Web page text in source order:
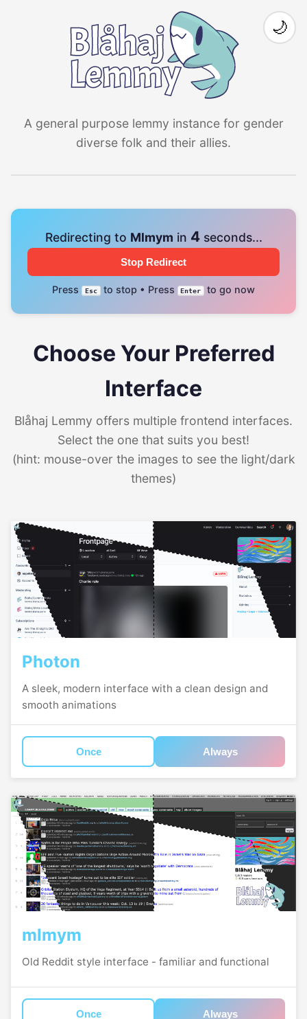
A general purpose lemmy instance for gender
diverse folk and their allies.
🌙
Redirecting to Mlmym in 4seconds...
Stop Redirect
Press Esc to stop • Press Enter to go now
Choose Your Preferred
Interface
Blåhaj Lemmy offers multiple frontend interfaces.
Select the one that suits you best!
(hint: mouse-over the images to see the light/dark
themes)
Photon
A sleek, modern interface with a clean design and
smooth animations
Once Always
mlmym
Old Reddit style interface - familiar and functional
Once Always